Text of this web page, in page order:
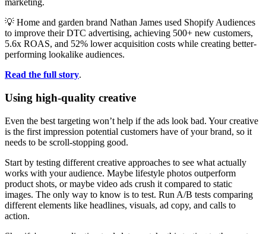
marketing.
💡 Home and garden brand Nathan James used Shopify Audiences
to improve their DTC advertising, achieving 500+ new customers,
5.6x ROAS, and 52% lower acquisition costs while creating better-
performing lookalike audiences.
Read the full story.
Using high-quality creative
Even the best targeting won’t help if the ads look bad. Your creative
is the first impression potential customers have of your brand, so it
needs to be scroll-stopping good.
Start by testing different creative approaches to see what actually
works with your audience. Maybe lifestyle photos outperform
product shots, or maybe video ads crush it compared to static
images. The only way to know is to test. Run A/B tests comparing
different elements like headlines, visuals, ad copy, and calls to
action.